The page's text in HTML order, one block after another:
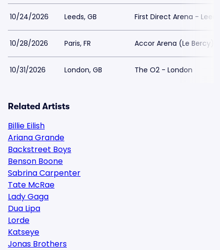
10/24/2026 Leeds, GB First Direct Arena - Leeds
10/28/2026 Paris, FR Accor Arena (Le Bercy)
10/31/2026 London, GB The O2 - London
Related Artists
Billie Eilish
Ariana Grande
Backstreet Boys
Benson Boone
Sabrina Carpenter
Tate McRae
Lady Gaga
Dua Lipa
Lorde
Katseye
Jonas Brothers